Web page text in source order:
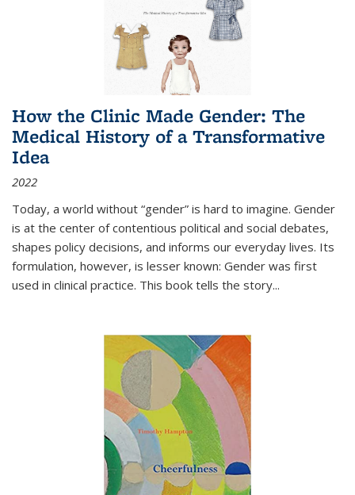
How the Clinic Made Gender: The
Medical History of a Transformative
Idea
2022
Today, a world without “gender” is hard to imagine. Gender
is at the center of contentious political and social debates,
shapes policy decisions, and informs our everyday lives. Its
formulation, however, is lesser known: Gender was first
used in clinical practice. This book tells the story...